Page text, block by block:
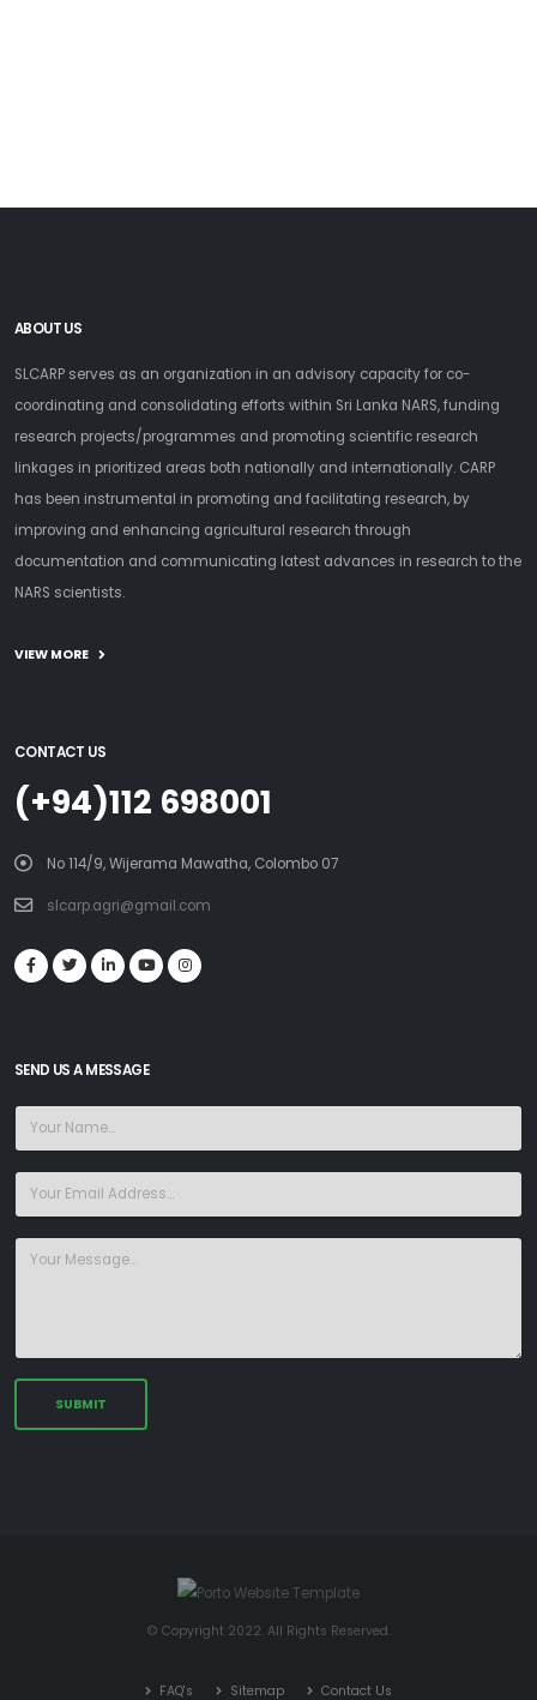
ABOUT US
SLCARP serves as an organization in an advisory capacity for co-
coordinating and consolidating efforts within Sri Lanka NARS, funding
research projects/programmes and promoting scientific research
linkages in prioritized areas both nationally and internationally. CARP
has been instrumental in promoting and facilitating research, by
improving and enhancing agricultural research through
documentation and communicating latest advances in research to the
NARS scientists.
VIEW MORE
CONTACT US
(+94)112 698001
No 114/9, Wijerama Mawatha, Colombo 07
slcarp.agri@gmail.com
SEND US A MESSAGE
© Copyright 2022. All Rights Reserved.
FAQ's Sitemap Contact Us